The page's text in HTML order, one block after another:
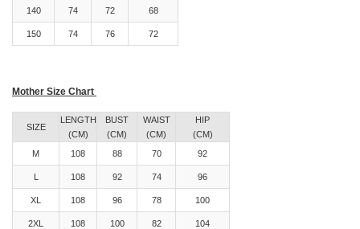
140 74 72 68
150 74 76 72
Mother Size Chart
SIZE
LENGTH
(CM)
BUST
(CM)
WAIST
(CM)
HIP
(CM)
M
108 88 70 92
L 108 92 74 96
XL 108 96 78 100
2XL 108 100 82 104